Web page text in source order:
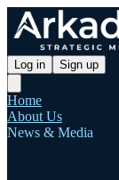
Log in Sign up
Home
About Us
News & Media